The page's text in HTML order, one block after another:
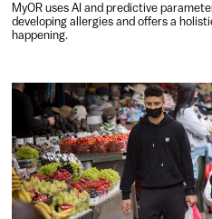
MyOR uses AI and predictive
developing allergies and offers a
happening.